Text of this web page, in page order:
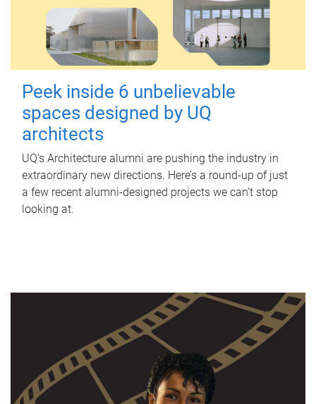
Peek inside 6 unbelievable
spaces designed by UQ
architects
UQ's Architecture alumni are pushing the industry in
extraordinary new directions. Here’s a round-up of just
a few recent alumni-designed projects we can’t stop
looking at.